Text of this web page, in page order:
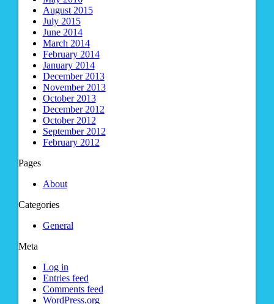
August 2015
July 2015
June 2014
March 2014
February 2014
January 2014
December 2013
November 2013
October 2013
December 2012
October 2012
September 2012
February 2012
Pages
About
Categories
General
Meta
Log in
Entries feed
Comments feed
WordPress.org